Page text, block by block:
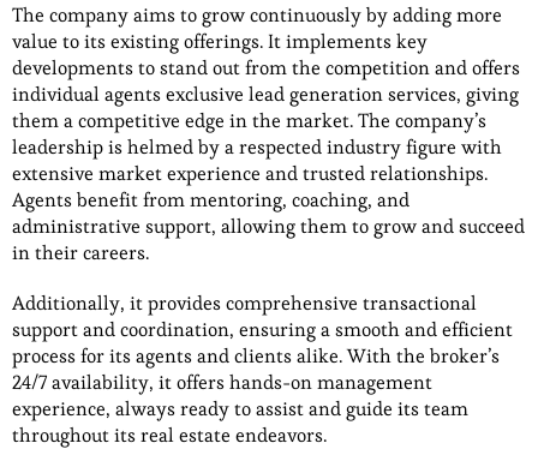
The company aims to grow continuously by adding more
value to its existing offerings. It implements key
developments to stand out from the competition and offers
individual agents exclusive lead generation services, giving
them a competitive edge in the market. The company’s
leadership is helmed by a respected industry figure with
extensive market experience and trusted relationships.
Agents benefit from mentoring, coaching, and
administrative support, allowing them to grow and succeed
in their careers.
Additionally, it provides comprehensive transactional
support and coordination, ensuring a smooth and efficient
process for its agents and clients alike. With the broker’s
24/7 availability, it offers hands-on management
experience, always ready to assist and guide its team
throughout its real estate endeavors.